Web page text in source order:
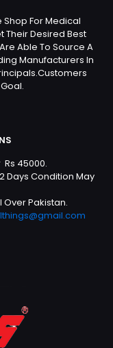
Shop For Medical
Their Desired Best
Able To Source A
Manufacturers In
45000.
Days Condition May
Over Pakistan.